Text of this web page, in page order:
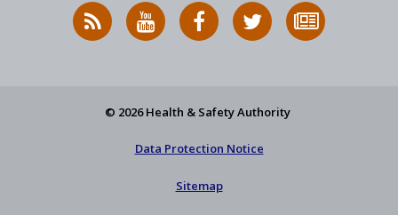
RSS
News
HSA
on
HSA
on
Follow
HSA
to
© 2026 Health & Safety Authority
Data Protection Notice
Sitemap